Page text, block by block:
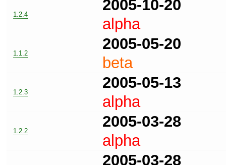
1.2.4
2005-10-20
alpha
1.1.2
2005-05-20
beta
1.2.3
2005-05-13
alpha
1.2.2
2005-03-28
alpha
2005-03-28